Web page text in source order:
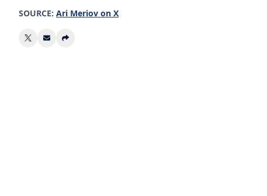
SOURCE: Ari Meriov on X